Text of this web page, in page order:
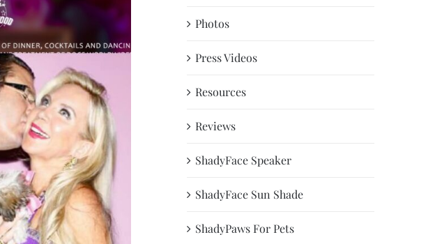
Photos
Press Videos
Resources
Reviews
ShadyFace Speaker
ShadyFace Sun Shade
ShadyPaws For Pets